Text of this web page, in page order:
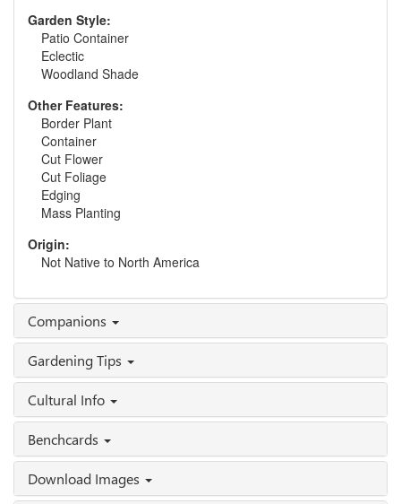
Garden Style:
Patio Container
Eclectic
Woodland Shade
Other Features:
Border Plant
Container
Cut Flower
Cut Foliage
Edging
Mass Planting
Origin:
Not Native to North America
Companions
Gardening Tips
Cultural Info
Benchcards
Download Images